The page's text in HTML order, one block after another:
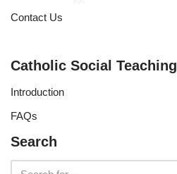
Contact Us
Catholic Social Teaching
Introduction
FAQs
Search